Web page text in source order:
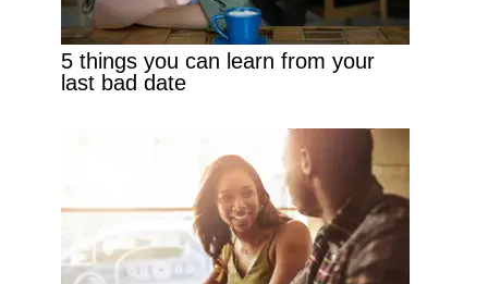
5 things you can learn from your
last bad date